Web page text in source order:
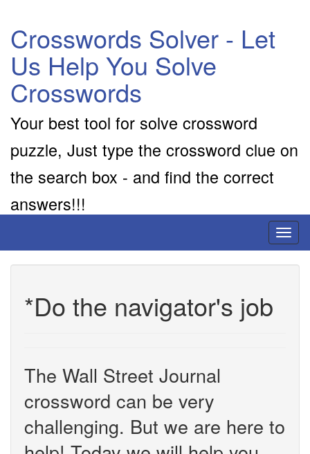
Crosswords Solver - Let
Us Help You Solve
Crosswords
Your best tool for solve crossword
puzzle, Just type the crossword clue on
the search box - and find the correct
answers!!!
*Do the navigator's job
The Wall Street Journal
crossword can be very
challenging. But we are here to